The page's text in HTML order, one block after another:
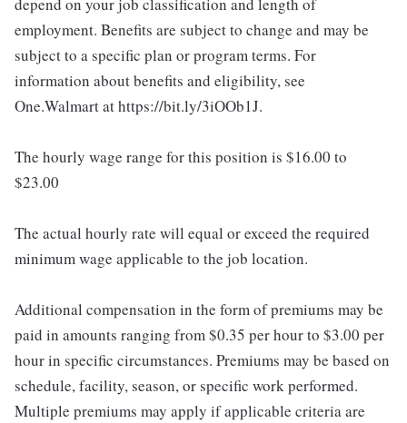
employment. Benefits are subject to change and may be
subject to a specific plan or program terms. For
information about benefits and eligibility, see
One.Walmart at https://bit.ly/3iOOb1J.
The hourly wage range for this position is $16.00 to
$23.00
The actual hourly rate will equal or exceed the required
minimum wage applicable to the job location.
Additional compensation in the form of premiums may be
paid in amounts ranging from $0.35 per hour to $3.00 per
hour in specific circumstances. Premiums may be based on
schedule, facility, season, or specific work performed.
Multiple premiums may apply if applicable criteria are